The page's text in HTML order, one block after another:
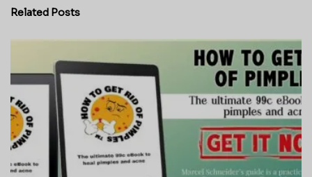
Related Posts